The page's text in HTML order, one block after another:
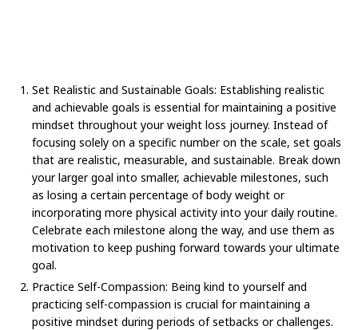
Set Realistic and Sustainable Goals: Establishing realistic
and achievable goals is essential for maintaining a positive
mindset throughout your weight loss journey. Instead of
focusing solely on a specific number on the scale, set goals
that are realistic, measurable, and sustainable. Break down
your larger goal into smaller, achievable milestones, such
as losing a certain percentage of body weight or
incorporating more physical activity into your daily routine.
Celebrate each milestone along the way, and use them as
motivation to keep pushing forward towards your ultimate
goal.
Practice Self-Compassion: Being kind to yourself and
practicing self-compassion is crucial for maintaining a
positive mindset during periods of setbacks or challenges.